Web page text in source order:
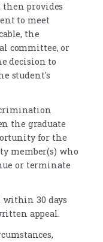
then provides
to meet
the
committee, or
decision to
student's
the graduate
for the
member(s) who
or terminate
30 days
appeal.